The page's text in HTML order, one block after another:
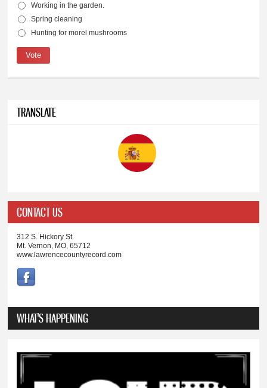
Working in the garden.
Spring cleaning
Hunting for morel mushrooms
TRANSLATE
CONTACT US
312 S. Hickory St.
Mt. Vernon, MO, 65712
www.lawrencecountyrecord.com
WHAT'S HAPPENING